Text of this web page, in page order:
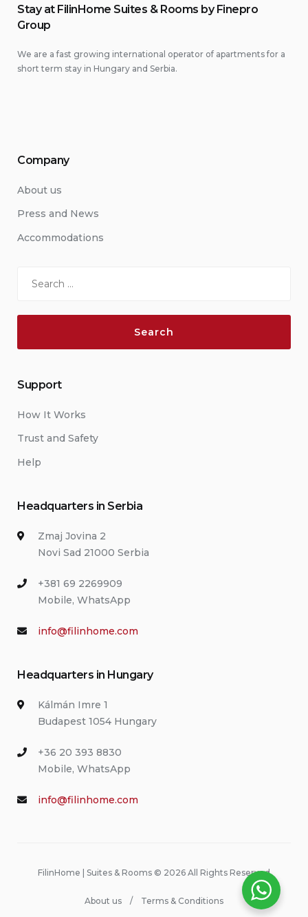
Stay at FilinHome Suites & Rooms by Finepro
Group
We are a fast growing international operator of apartments for a
short term stay in Hungary and Serbia.
Company
About us
Press and News
Accommodations
Support
How It Works
Trust and Safety
Help
Headquarters in Serbia
Zmaj Jovina 2
Novi Sad 21000 Serbia
+381 69 2269909
Mobile, WhatsApp
info@filinhome.com
Headquarters in Hungary
Kálmán Imre 1
Budapest 1054 Hungary
+36 20 393 8830
Mobile, WhatsApp
info@filinhome.com
FilinHome | Suites & Rooms © 2026 All Rights Reserved
About us Terms & Conditions